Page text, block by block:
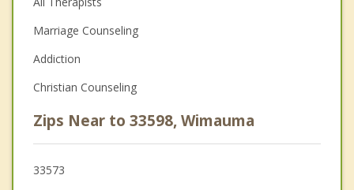
Marriage Counseling
Addiction
Christian Counseling
Zips Near to 33598, Wimauma
33573